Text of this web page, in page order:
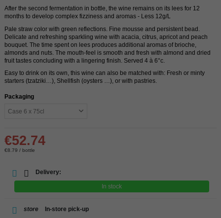
After the second fermentation in bottle, the wine remains on its lees for 12
months to develop complex fizziness and aromas - Less 12g/L
Pale straw color with green reflections. Fine mousse and persistent bead.
Delicate and refreshing sparkling wine with acacia, citrus, apricot and peach
bouquet. The time spent on lees produces additional aromas of brioche,
almonds and nuts. The mouth-feel is smooth and fresh with almond and dried
fruit tastes concluding with a lingering finish. Served 4 à 6°c.
Easy to drink on its own, this wine can also be matched with: Fresh or minty
starters (tzatziki…), Shellfish (oysters …), or with pastries.
Packaging
€52.74
€8.79 / bottle
Delivery:
In stock
store In-store pick-up